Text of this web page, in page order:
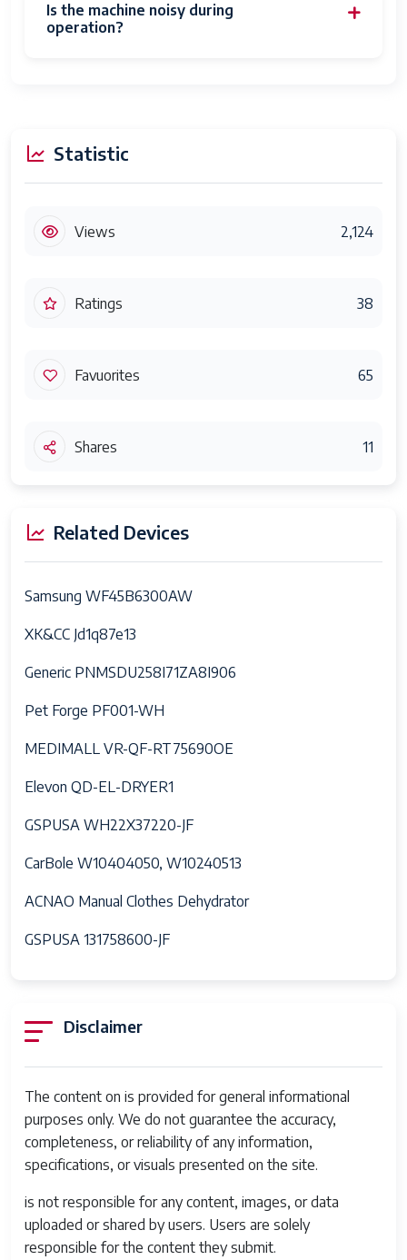
Is the machine noisy during
operation?
Statistic
Views 2,124
Ratings 38
Favuorites 65
Shares 11
Related Devices
Samsung WF45B6300AW
XK&CC Jd1q87e13
Generic PNMSDU258I71ZA8I906
Pet Forge PF001-WH
MEDIMALL VR-QF-RT75690OE
Elevon QD-EL-DRYER1
GSPUSA WH22X37220-JF
CarBole W10404050, W10240513
ACNAO Manual Clothes Dehydrator
GSPUSA 131758600-JF
Disclaimer
The content on is provided for general informational
purposes only. We do not guarantee the accuracy,
completeness, or reliability of any information,
specifications, or visuals presented on the site.
is not responsible for any content, images, or data
uploaded or shared by users. Users are solely
responsible for the content they submit.